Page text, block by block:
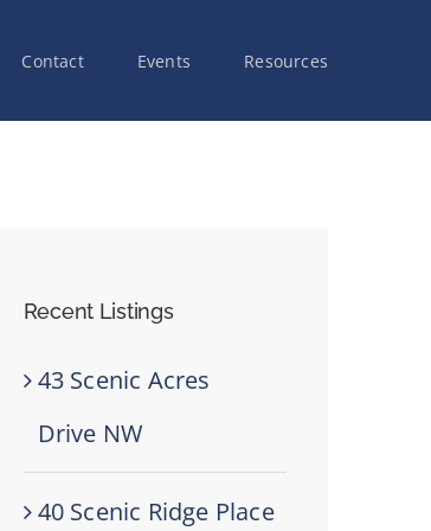
Contact Events Resources
Recent Listings
43 Scenic Acres
Drive NW
40 Scenic Ridge Place